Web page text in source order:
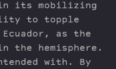
in its mobilizing
to topple
as the
the hemisphere.
with. By